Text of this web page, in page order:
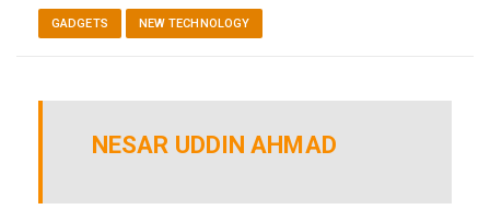
GADGETS NEW TECHNOLOGY
NESAR UDDIN AHMAD